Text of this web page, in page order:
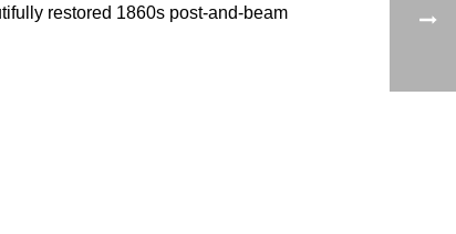
restored 1860s post-and-beam